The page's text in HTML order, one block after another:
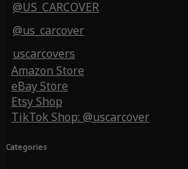
@US_CARCOVER
@us_carcover
uscarcovers
Amazon Store
eBay Store
Etsy Shop
TikTok Shop: @uscarcover
Categories